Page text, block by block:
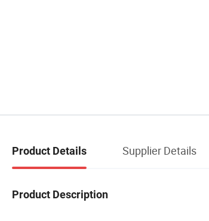
Product Details Supplier Details
Product Description